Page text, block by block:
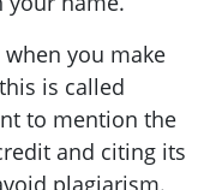
you make
is called
to mention the
and citing its